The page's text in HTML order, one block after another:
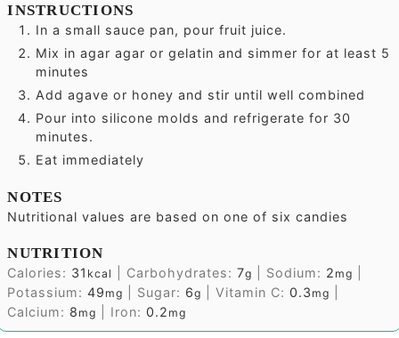
INSTRUCTIONS
In a small sauce pan, pour fruit juice.
Mix in agar agar or gelatin and simmer for at least 5
minutes
Add agave or honey and stir until well combined
Pour into silicone molds and refrigerate for 30
minutes.
Eat immediately
NOTES
Nutritional values are based on one of six candies
NUTRITION
Calories: 31 kcal Carbohydrates:7g Sodium: 2 mg
Potassium:49 mg Sugar: 6g |Vitamin C:0.3 mg
Calcium: 8 mg Iron:0.2 mg